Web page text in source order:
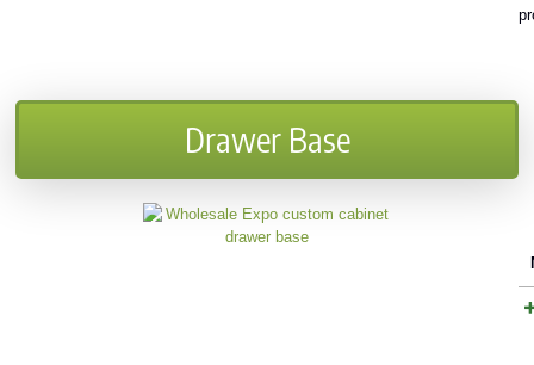
Drawer Base